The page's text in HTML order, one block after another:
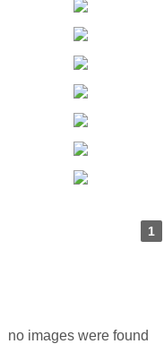
1
no images were found